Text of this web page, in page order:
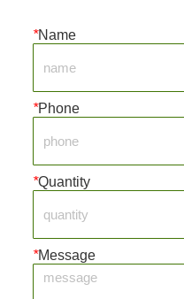
*Name
*Phone
*Quantity
*Message